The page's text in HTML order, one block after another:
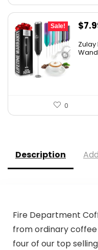
Sale!
was:
$
Zulay
Wand
0
Description
Fire Department
from ordinary coffee
four of our top